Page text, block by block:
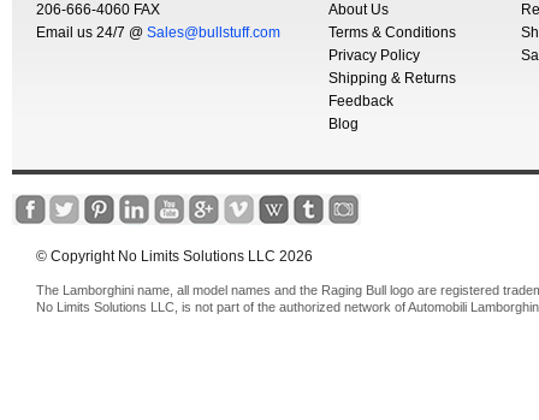
206-666-4060 FAX
Email us 24/7 @ Sales@bullstuff.com
About Us
Terms & Conditions
Privacy Policy
Shipping & Returns
Feedback
Blog
© Copyright No Limits Solutions LLC 2026
The Lamborghini name, all model names and the Raging Bull logo are registered
No Limits Solutions LLC, is not part of the authorized network of Automobili